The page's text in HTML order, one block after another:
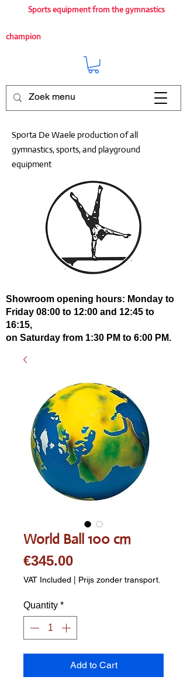
Sports equipment from the gymnastics
champion
Sporta De Waele production of all
gymnastics, sports, and playground
equipment
Showroom opening hours: Monday to
Friday 08:00 to 12:00 and 12:45 to
16:15,
on Saturday from 1:30 PM to 6:00 PM.
World Ball 100 cm
€345.00Price
VAT Included | Prijs zonder transport.
Quantity *
Add to Cart